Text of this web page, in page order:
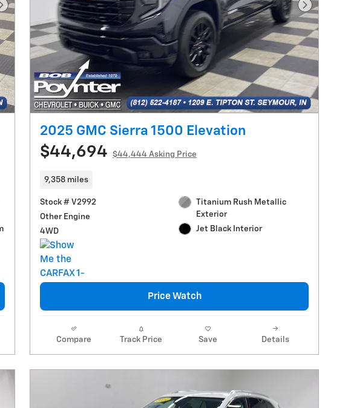
Next Photo Next
2025 GMC Sierra 1500 Elevation
$44,694 $44,444 Asking Price
9,358 miles
Stock # V2992
Other Engine
4WD
Titanium Rush Metallic
Exterior
Jet Black Interior
Price Watch
Compare Track Price Save Details